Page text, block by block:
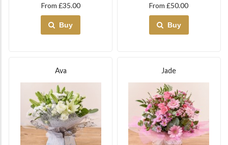
From £35.00
Buy
From £50.00
Buy
Ava Jade